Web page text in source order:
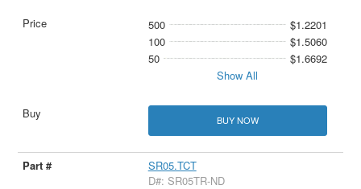
500
$1.2201
100
$1.5060
50
$1.6692
Show All
BUY NOW
SR05.TCT
D#: SR05TR-ND